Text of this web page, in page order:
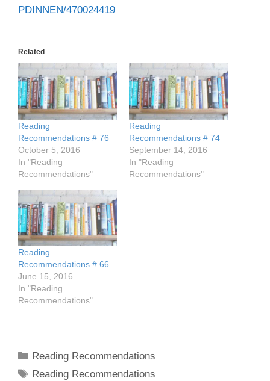
PDINNEN/470024419
Related
Reading
Recommendations # 76
October 5, 2016
In "Reading
Recommendations"
Reading
Recommendations # 74
September 14, 2016
In "Reading
Recommendations"
Reading
Recommendations # 66
June 15, 2016
In "Reading
Recommendations"
Categories
Reading Recommendations
Tags
Reading Recommendations